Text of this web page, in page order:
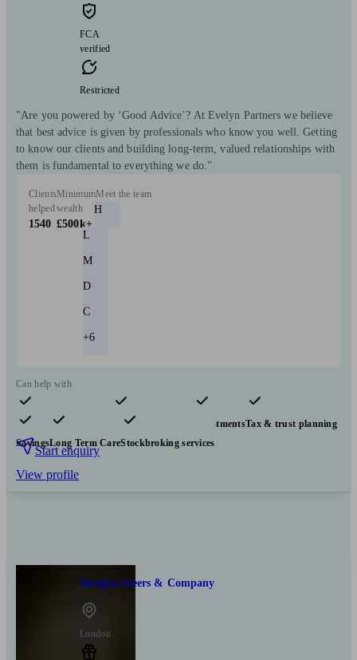
FCA
verified
Restricted
"Are you powered by ‘Good Advice’? At Evelyn Partners we believe
that best advice is given by professionals who know you well. Getting
to know our clients and building long-term, valued relationships with
them is fundamental to everything we do."
Clients
helped
1540
Minimum
wealth
£500k+
Meet the team
H
L
M
D
C
+6
Can help with
Pensions & retirement Financial planning InvestmentsTax & trust planning
SavingsLong Term CareStockbroking services
Start enquiry
View profile
Douglas Steers & Company
London